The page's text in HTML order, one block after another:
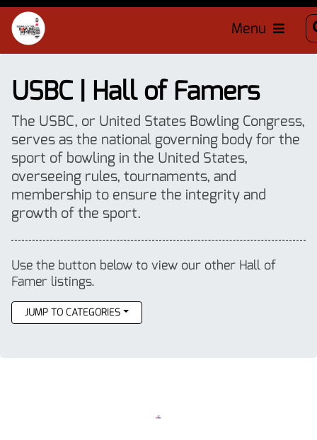
Menu
USBC | Hall of Famers
The USBC, or United States Bowling Congress,
serves as the national governing body for the
sport of bowling in the United States,
overseeing rules, tournaments, and
membership to ensure the integrity and
growth of the sport.
Use the button below to view our other Hall of
Famer listings.
JUMP TO CATEGORIES